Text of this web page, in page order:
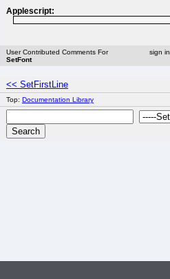
Applescript:
User Contributed Comments For
SetFont
sign
<< SetFirstLine
Top: Documentation Library